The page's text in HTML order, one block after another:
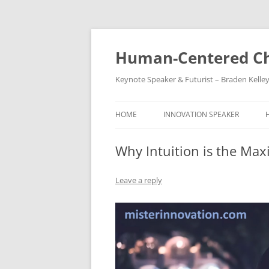
Skip
Human-Centered
Keynote Speaker & Futurist – Braden Kelley
HOME INNOVATION SPEAKER
Why Intuition is the
Leave a reply